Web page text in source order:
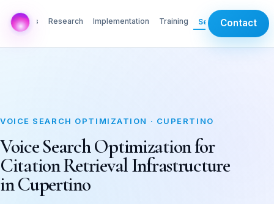
AI Labs Research Implementation Training ServicesContact
VOICE SEARCH OPTIMIZATION · CUPERTINO
Voice Search Optimization for
Citation Retrieval Infrastructure
in Cupertino